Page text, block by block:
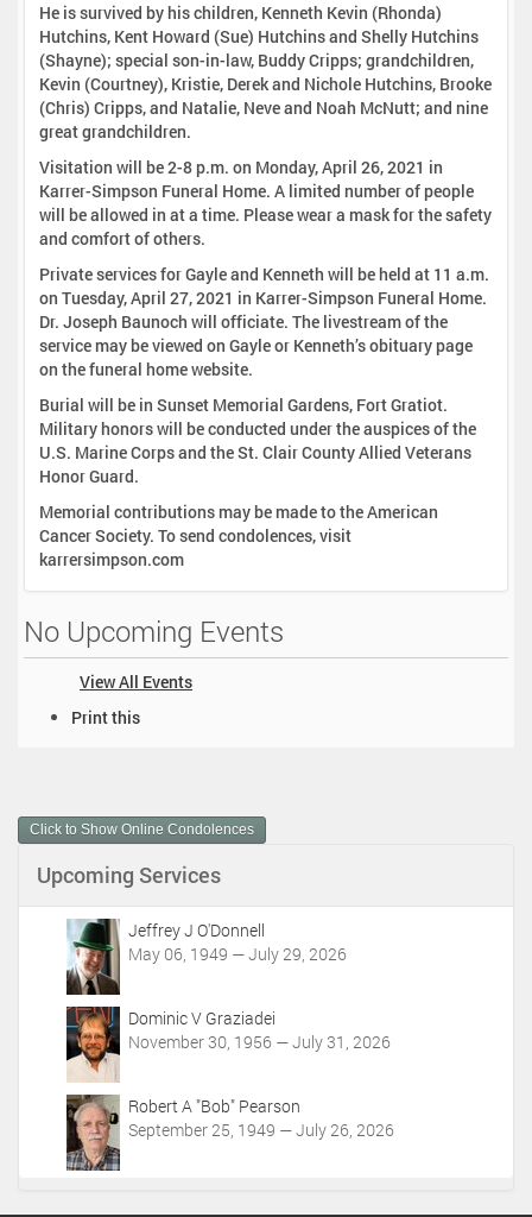
He is survived by his children, Kenneth Kevin (Rhonda)
Hutchins, Kent Howard (Sue) Hutchins and Shelly Hutchins
(Shayne); special son-in-law, Buddy Cripps; grandchildren,
Kevin (Courtney), Kristie, Derek and Nichole Hutchins, Brooke
(Chris) Cripps, and Natalie, Neve and Noah McNutt; and nine
great grandchildren.
Visitation will be 2-8 p.m. on Monday, April 26, 2021 in
Karrer-Simpson Funeral Home. A limited number of people
will be allowed in at a time. Please wear a mask for the safety
and comfort of others.
Private services for Gayle and Kenneth will be held at 11 a.m.
on Tuesday, April 27, 2021 in Karrer-Simpson Funeral Home.
Dr. Joseph Baunoch will officiate. The livestream of the
service may be viewed on Gayle or Kenneth’s obituary page
on the funeral home website.
Burial will be in Sunset Memorial Gardens, Fort Gratiot.
Military honors will be conducted under the auspices of the
U.S. Marine Corps and the St. Clair County Allied Veterans
Honor Guard.
Memorial contributions may be made to the American
Cancer Society. To send condolences, visit
karrersimpson.com
No Upcoming Events
View All Events
m
e
A
Print this
Click to Show Online Condolences
Upcoming Services
Jeffrey J O'Donnell
May 06, 1949 — July 29, 2026
Dominic V Graziadei
November 30, 1956 — July 31, 2026
Robert A "Bob" Pearson
September 25, 1949 — July 26, 2026